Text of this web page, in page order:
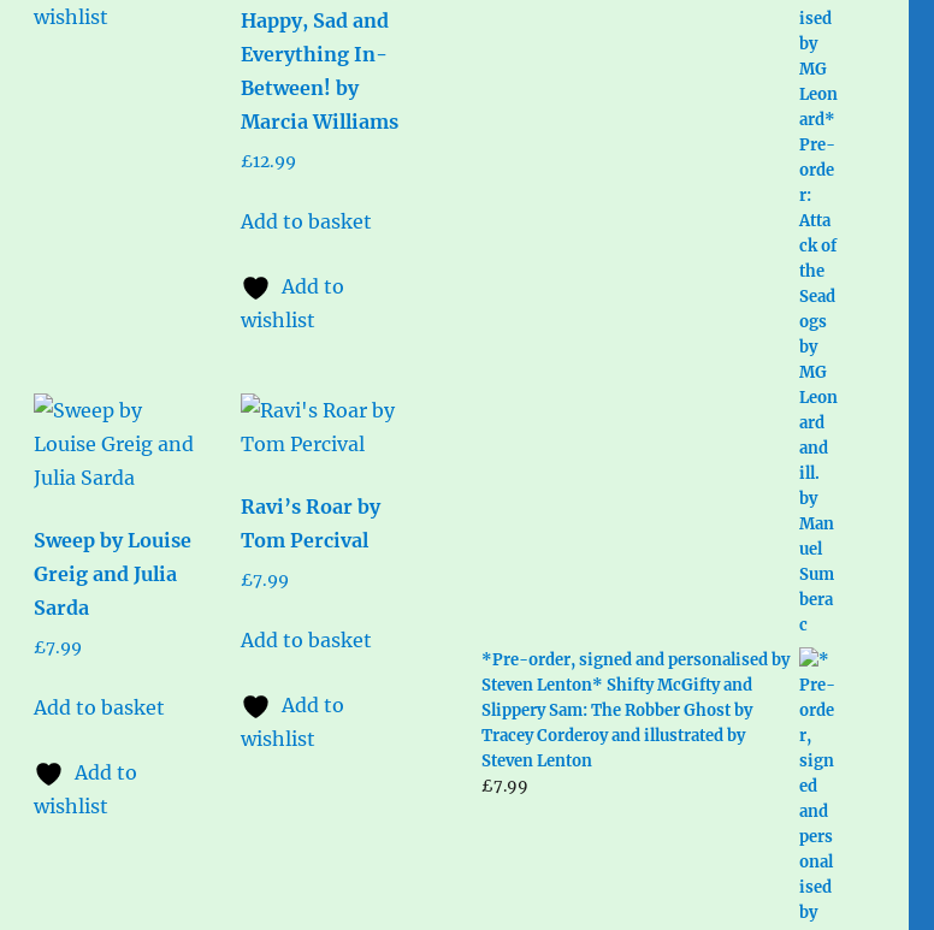
wishlist
Happy, Sad and
Everything In-
Between! by
Marcia Williams
£12.99
Add to basket
Add to
wishlist
Sweep by Louise
Greig and Julia
Sarda
£7.99
Add to basket
Add to
wishlist
Ravi’s Roar by
Tom Percival
£7.99
Add to basket
Add to
wishlist
*Pre-order, signed and personalised by
Steven Lenton* Shifty McGifty and
Slippery Sam: The Robber Ghost by
Tracey Corderoy and illustrated by
Steven Lenton
£7.99